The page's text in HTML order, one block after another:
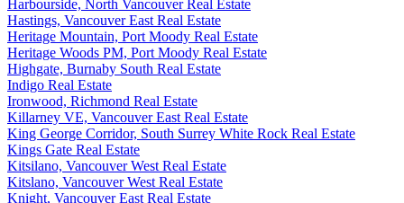
Harbourside, North Vancouver Real Estate
Hastings, Vancouver East Real Estate
Heritage Mountain, Port Moody Real Estate
Heritage Woods PM, Port Moody Real Estate
Highgate, Burnaby South Real Estate
Indigo Real Estate
Ironwood, Richmond Real Estate
Killarney VE, Vancouver East Real Estate
King George Corridor, South Surrey White Rock Real Estate
Kings Gate Real Estate
Kitsilano, Vancouver West Real Estate
Kitslano, Vancouver West Real Estate
Knight, Vancouver East Real Estate